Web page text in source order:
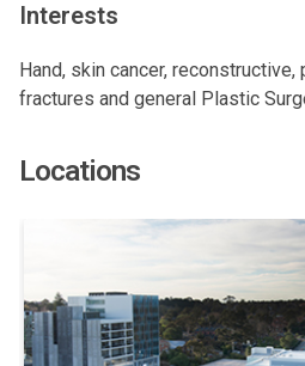
Interests
Hand, skin cancer,
fractures and general Plastic
Locations